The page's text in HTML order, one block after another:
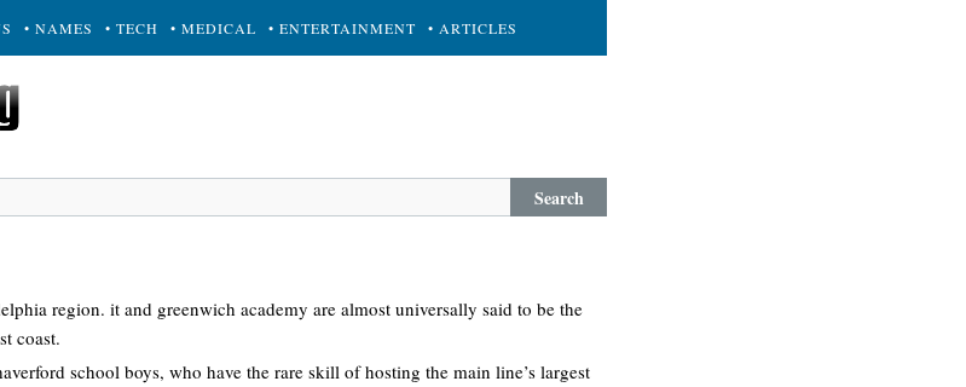
• NAMES • TECH • MEDICAL • ENTERTAINMENT • ARTICLES
Search
region. it and greenwich academy are almost universally said to be the
coast.
school boys, who have the rare skill of hosting the main line’s largest